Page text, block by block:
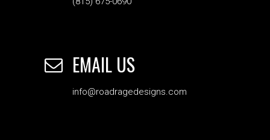
EMAIL US
info@roadragedesigns.com